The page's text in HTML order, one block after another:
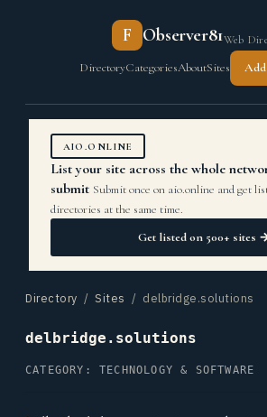
F Observer81Web
DirectoryCategoriesAboutSites
AIO.ONLINE
List your site across the whole
submit Submit once on aio.online and get
directories at the same time.
Get listed on 500+ sites
Directory / Sites / delbridge.solutions
delbridge.solutions
CATEGORY: TECHNOLOGY & SOFTWARE